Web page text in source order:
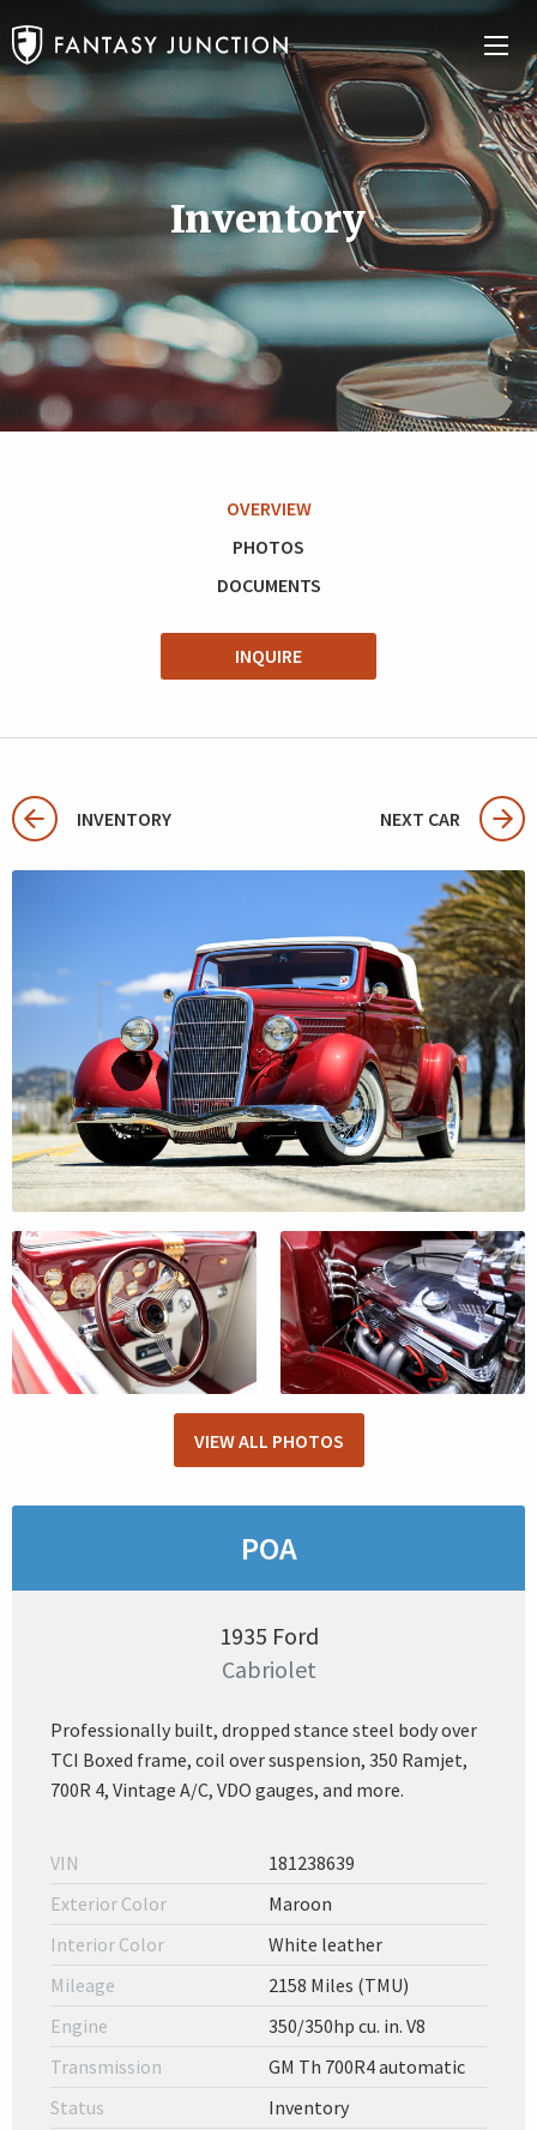
Inventory
OVERVIEW
PHOTOS
DOCUMENTS
INQUIRE
INVENTORY NEXT CAR
VIEW ALL PHOTOS
POA
1935 Ford
Cabriolet
Professionally built, dropped stance steel body over
TCI Boxed frame, coil over suspension, 350 Ramjet,
700R 4, Vintage A/C, VDO gauges, and more.
VIN
181238639
Exterior Color
Maroon
Interior Color
White leather
Mileage
2158 Miles (TMU)
Engine
350/350hp cu. in. V8
Transmission
GM Th 700R4 automatic
Status
Inventory